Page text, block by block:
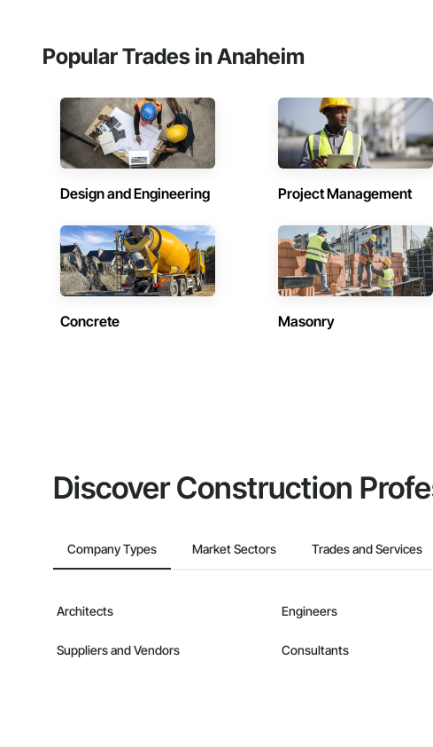
Popular Trades in Anaheim
Design and Engineering Project Management
Concrete Masonry
Discover Construction
Company Types Market Sectors Trades and Services
Architects Engineers
Suppliers and Vendors Consultants